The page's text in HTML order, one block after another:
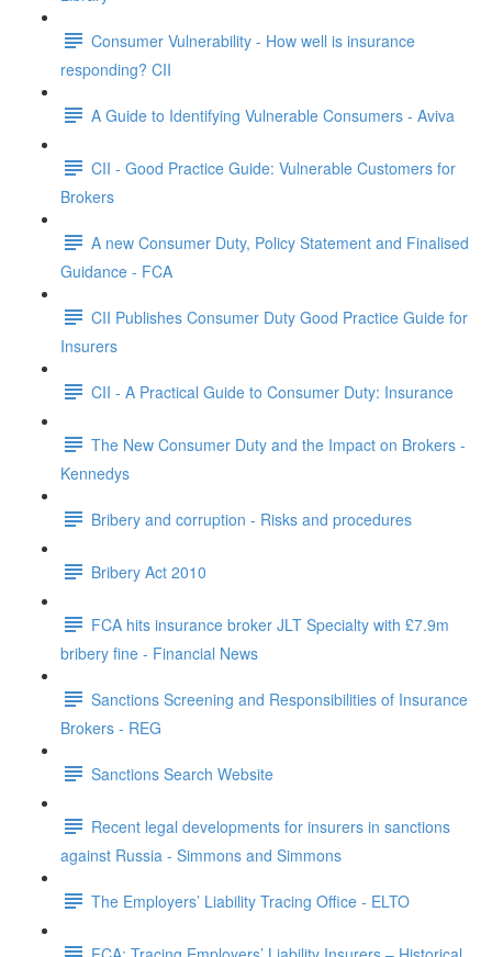
Consumer Vulnerability - How well is insurance
responding? CII
A Guide to Identifying Vulnerable Consumers - Aviva
CII - Good Practice Guide: Vulnerable Customers for
Brokers
A new Consumer Duty, Policy Statement and Finalised
Guidance - FCA
CII Publishes Consumer Duty Good Practice Guide for
Insurers
CII - A Practical Guide to Consumer Duty: Insurance
The New Consumer Duty and the Impact on Brokers -
Kennedys
Bribery and corruption - Risks and procedures
Bribery Act 2010
FCA hits insurance broker JLT Specialty with £7.9m
bribery fine - Financial News
Sanctions Screening and Responsibilities of Insurance
Brokers - REG
Sanctions Search Website
Recent legal developments for insurers in sanctions
against Russia - Simmons and Simmons
The Employers’ Liability Tracing Office - ELTO